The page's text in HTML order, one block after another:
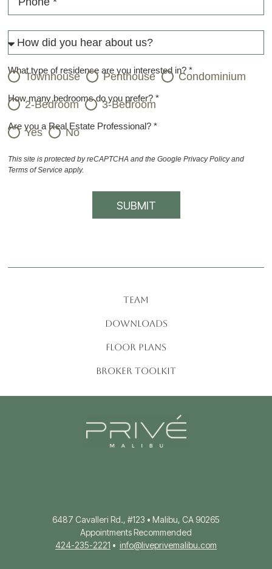
What type of residence are you interested in? *
Townhouse Penthouse Condominium
How many bedrooms do you prefer? *
2-Bedroom 3-Bedroom
Are you a Real Estate Professional? *
Yes No
This site is protected by reCAPTCHA and the GooglePrivacy Policyand
Terms of Service apply.
SUBMIT
TEAM
DOWNLOADS
FLOOR PLANS
BROKER TOOLKIT
6487 Cavalleri Rd., #123 • Malibu, CA 90265
Appointments Recommended
424-235-2221 • info@liveprivemalibu.com